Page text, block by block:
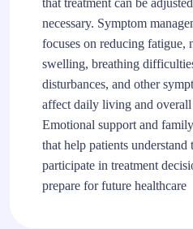
that treatment can be
necessary. Symptom
focuses on reducing fatigue,
swelling, breathing
disturbances, and other
affect daily living and
Emotional support and
that help patients
participate in treatment
prepare for future healthcare